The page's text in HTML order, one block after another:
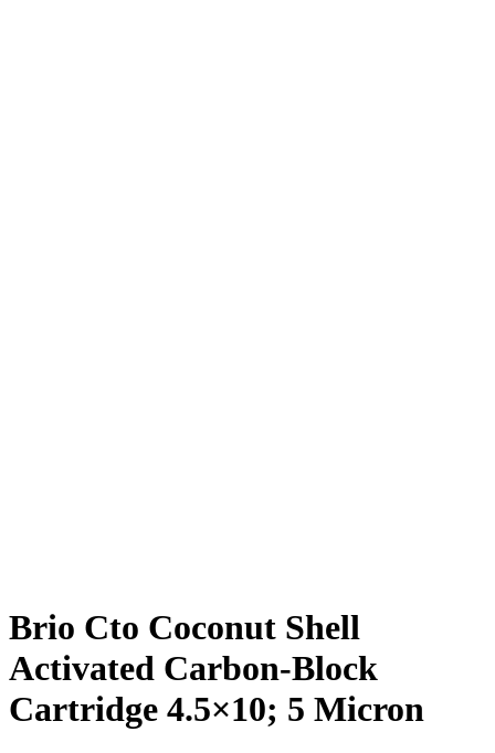
Brio Cto Coconut Shell
Activated Carbon-Block
Cartridge 4.5×10; 5 Micron